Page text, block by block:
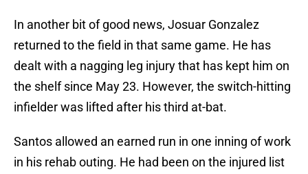
In another bit of good news, Josuar Gonzalez
returned to the field in that same game. He has
dealt with a nagging leg injury that has kept him on
the shelf since May 23. However, the switch-hitting
infielder was lifted after his third at-bat.
Santos allowed an earned run in one inning of work
in his rehab outing. He had been on the injured list